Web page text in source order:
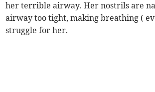
her terrible airway. Her nostrils are
airway too tight, making breathing (
struggle for her.